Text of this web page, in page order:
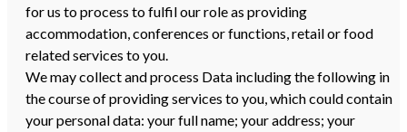
for us to process to fulfil our role as providing
accommodation, conferences or functions, retail or food
related services to you.
We may collect and process Data including the following in
the course of providing services to you, which could contain
your personal data: your full name; your address; your